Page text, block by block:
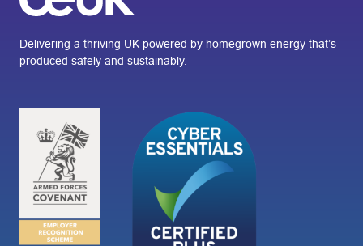
Delivering a thriving UK powered by homegrown energy that’s
produced safely and sustainably.